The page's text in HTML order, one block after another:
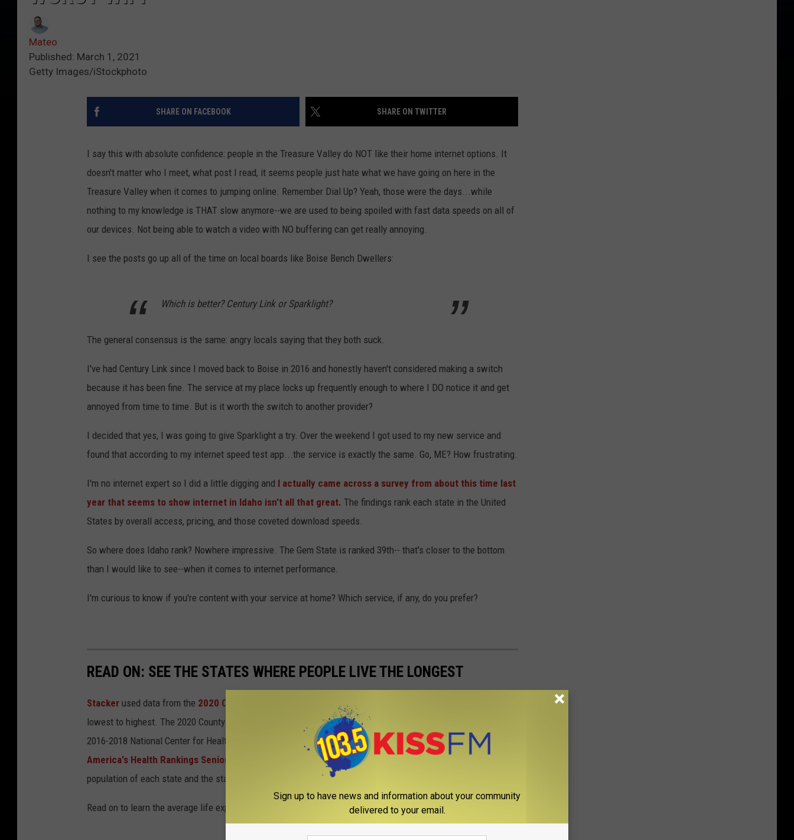
Mateo
Published: March 1, 2021
Getty Images/iStockphoto
SHARE ON FACEBOOK SHARE ON TWITTER
I say this with absolute confidence: people in the Treasure Valley do NOT like their home internet options. It
doesn't matter who I meet, what post I read, it seems people just hate what we have going on here in the
Treasure Valley when it comes to jumping online. Remember Dial Up? Yeah, those were the days...while
nothing to my knowledge is THAT slow anymore--we are used to being spoiled with fast data speeds on all of
our devices. Not being able to watch a video with NO buffering can get really annoying.
I see the posts go up all of the time on local boards like Boise Bench Dwellers:
Which is better? Century Link or Sparklight?
The general consensus is the same: angry locals saying that they both suck.
I've had Century Link since I moved back to Boise in 2016 and honestly haven't considered making a switch
because it has been fine. The service at my place locks up frequently enough to where I DO notice it and get
annoyed from time to time. But is it worth the switch to another provider?
I decided that yes, I was going to give Sparklight a try. Over the weekend I got used to my new service and
found that according to my internet speed test app...the service is exactly the same. Go, ME? How frustrating.
I'm no internet expert so I did a little digging and I actually came across a survey from about this time last
year that seems to show internet in Idaho isn't all that great. The findings rank each state in the United
States by overall access, pricing, and those coveted download speeds.
So where does Idaho rank? Nowhere impressive. The Gem State is ranked 39th-- that's closer to the bottom
than I would like to see--when it comes to internet performance.
I'm curious to know if you're content with your service at home? Which service, if any, do you prefer?
READ ON: SEE THE STATES WHERE PEOPLE LIVE THE LONGEST
Stacker used data from the 2020 County Health Rankings
to rank every state's average life expectancy from
lowest to highest. The 2020 County Health Rankings values were calculated using mortality counts from the
2016-2018 National Center for Health Statistics. The U.S. Census2019 American Community Survey
America's Health Rankings Senior Report 2019
data were also used to provide demographics on the senior
population of each state and the state's rank on senior health care, respectively.
Read on to learn the average life expectancy in each state.
Sign up to have news and information about your community
delivered to your email.